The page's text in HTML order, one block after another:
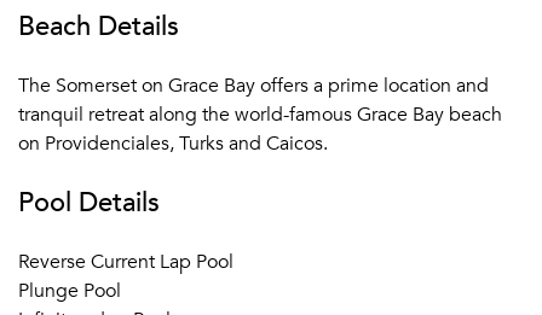
and accompanied by Manchego Cheese. Our Tapas Menu
is updated frequently, you will always find your favorite
cured meats and cheeses, select olives, a variety of
croquettes, charred octopus, Spanish meatballs, hummus
plates, and vegetables.
Bar, tiki torches, DJ, and sand-between-your-toes Buffet.
private Beach dining experience, join for our Prix Fix
gourmet dining experience, paired wine. Reservations are
Beach Details
The Somerset on Grace Bay offers a prime location and
tranquil retreat along the world-famous Grace Bay beach
on Providenciales, Turks and Caicos.
Pool Details
Reverse Current Lap Pool
Plunge Pool